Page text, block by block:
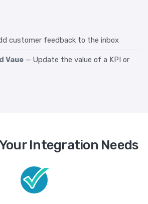
customer feedback to the inbox
Vaue — Update the value of a KPI or
Integration Needs